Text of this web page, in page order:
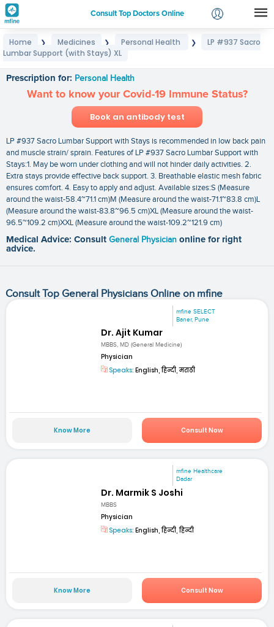
Consult Top Doctors Online
Login
Home ❯ Medicines ❯ Personal Health ❯
LP #937 Sacro
Lumbar Support (with Stays) XL
Prescription for: Personal Health
Want to know your Covid-19 Immune Status?
Book an antibody test
LP #937 Sacro Lumbar Support with Stays is recommended in low back pain
and muscle strain/ sprain. Features of LP #937 Sacro Lumbar Support with
Stays:1. May be worn under clothing and will not hinder daily activities. 2.
Extra stays provide effective back support. 3. Breathable elastic mesh fabric
ensures comfort. 4. Easy to apply and adjust. Available sizes:S (Measure
around the waist-58.4~71.1 cm)M (Measure around the waist-71.1~83.8 cm)L
(Measure around the waist-83.8~96.5 cm)XL (Measure around the waist-
96.5~109.2 cm)XXL (Measure around the waist-109.2~121.9 cm)
Medical Advice: Consult General Physician online for right
advice.
Consult Top General Physicians Online on mfine
mfine SELECT
Baner, Pune
Dr. Ajit Kumar
MBBS, MD (General Medicine)
Physician
Speaks: English, हिन्दी, मराठी
Know More Consult Now
mfine Healthcare
Dadar
Dr. Marmik S Joshi
MBBS
Physician
Speaks: English, हिन्दी, हिन्दी
Know More Consult Now